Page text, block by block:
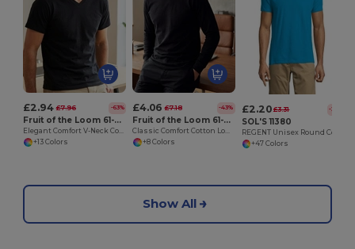
£2.94 £7.96 -63%
Fruit of the Loom 61-066-0
+13 Colors
£4.06 £7.18 -43%
Fruit of the Loom 61-038-0
+8 Colors
£2.20 £3.31 -33%
SOL'S 11380
+47 Colors
Show All